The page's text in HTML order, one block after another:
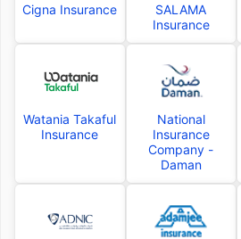
Cigna Insurance
SALAMA
Insurance
Watania Takaful
Insurance
National
Insurance
Company -
Daman